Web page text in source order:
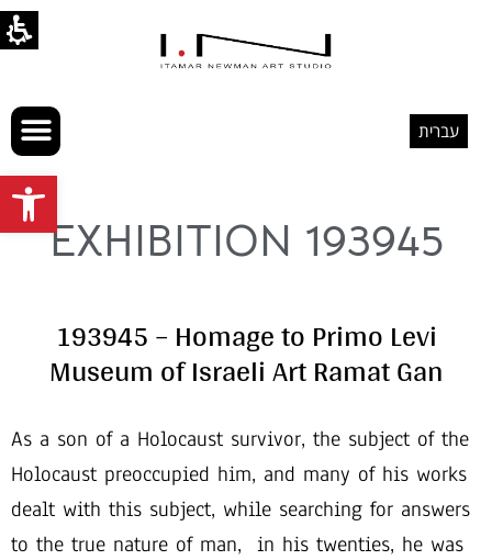
Open toolbar
עברית
EXHIBITION 193945
193945 – Homage to Primo Levi
Museum of Israeli Art Ramat Gan
As a son of a Holocaust survivor, the subject of the
Holocaust preoccupied him, and many of his works
dealt with this subject, while searching for answers
to the true nature of man, in his twenties, he was